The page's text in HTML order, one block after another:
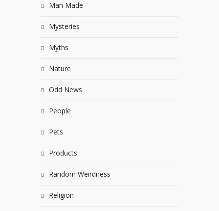
Man Made
Mysteries
Myths
Nature
Odd News
People
Pets
Products
Random Weirdness
Religion